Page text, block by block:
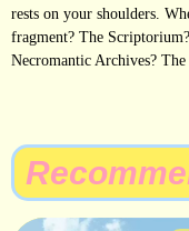
rests on your shoulders.
fragment? The
Necromantic Archives?